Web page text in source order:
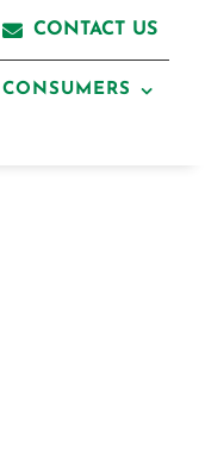
CONTACT US
CONSUMERS